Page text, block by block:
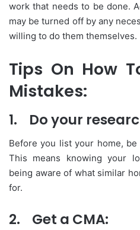
work that needs to be done.
may be turned off by any
willing to do them themselves.
Tips On How
Mistakes:
1. Do your
Before you list your home,
This means knowing your
being aware of what similar
for.
2. Get a CMA: